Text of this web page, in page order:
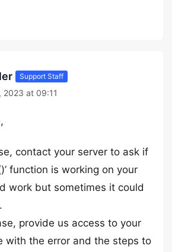
Support Staff
2023 at 09:11
contact your server to ask if
function is working on your
work but sometimes it could
provide us access to your
with the error and the steps to